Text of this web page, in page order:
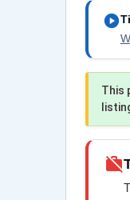
play_circle
This
work_off